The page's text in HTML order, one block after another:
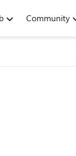
Community